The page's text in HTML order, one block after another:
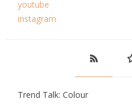
youtube
instagram
Trend Talk: Colour